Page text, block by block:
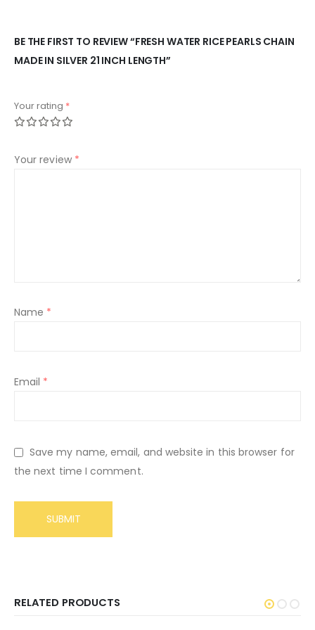
BE THE FIRST TO REVIEW “FRESH WATER RICE PEARLS CHAIN
MADE IN SILVER 21 INCH LENGTH”
Your rating *
Your review *
Name *
Email *
Save my name, email, and website in this browser for
the next time I comment.
RELATED PRODUCTS